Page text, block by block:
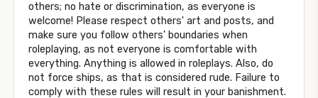
others; no hate or discrimination, as everyone is
welcome! Please respect others' art and posts, and
make sure you follow others' boundaries when
roleplaying, as not everyone is comfortable with
everything. Anything is allowed in roleplays. Also, do
not force ships, as that is considered rude. Failure to
comply with these rules will result in your banishment.